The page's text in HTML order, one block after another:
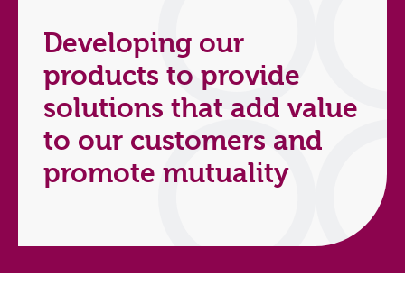
Developing our
products to provide
solutions that add value
to our customers and
promote mutuality